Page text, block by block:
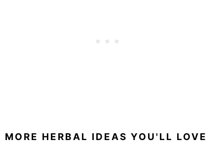
MORE HERBAL IDEAS YOU'LL LOVE